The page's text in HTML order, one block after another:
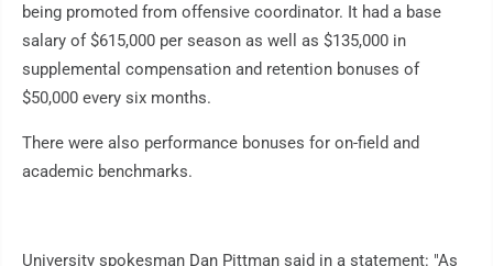
being promoted from offensive coordinator. It had a base
salary of $615,000 per season as well as $135,000 in
supplemental compensation and retention bonuses of
$50,000 every six months.
There were also performance bonuses for on-field and
academic benchmarks.
University spokesman Dan Pittman said in a statement: "As